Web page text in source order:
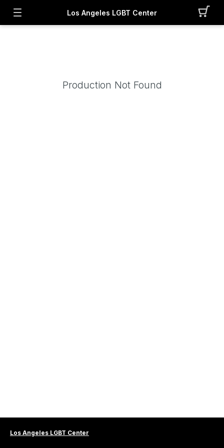
Los Angeles LGBT Center
Production Not Found
Los Angeles LGBT Center